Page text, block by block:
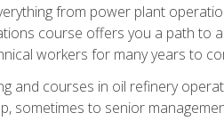
from power plant
course offers you a path to
workers for many years to
and courses in oil refinery
sometimes to senior